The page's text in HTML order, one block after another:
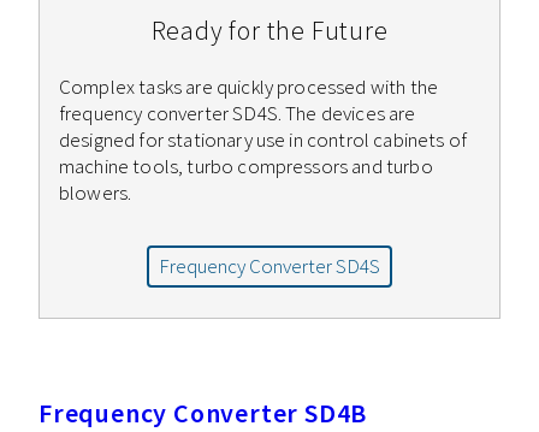
Ready for the Future
Complex tasks are quickly processed with the
frequency converter SD4S. The devices are
designed for stationary use in control cabinets of
machine tools, turbo compressors and turbo
blowers.
Frequency Converter SD4S
Frequency Converter SD4B